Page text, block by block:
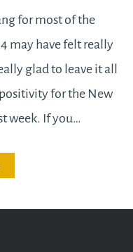
for most of the
may have felt really
glad to leave it all
for the New
week. If you…